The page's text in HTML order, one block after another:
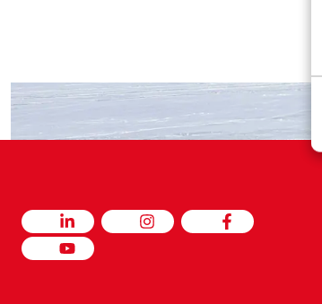
LINKEDIN INSTAGRAM FACEBOOK
YOUTUBE